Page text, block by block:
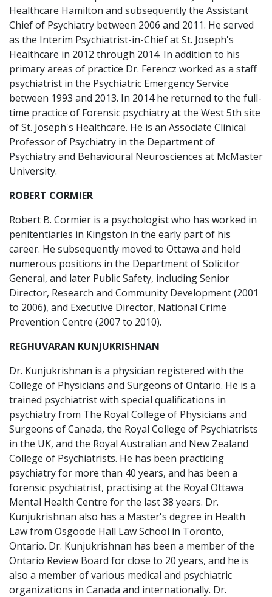
Healthcare Hamilton and subsequently the Assistant
Chief of Psychiatry between 2006 and 2011. He served
as the Interim Psychiatrist-in-Chief at St. Joseph's
Healthcare in 2012 through 2014. In addition to his
primary areas of practice Dr. Ferencz worked as a staff
psychiatrist in the Psychiatric Emergency Service
between 1993 and 2013. In 2014 he returned to the full-
time practice of Forensic psychiatry at the West 5th site
of St. Joseph's Healthcare. He is an Associate Clinical
Professor of Psychiatry in the Department of
Psychiatry and Behavioural Neurosciences at McMaster
University.
ROBERT CORMIER
Robert B. Cormier is a psychologist who has worked in
penitentiaries in Kingston in the early part of his
career. He subsequently moved to Ottawa and held
numerous positions in the Department of Solicitor
General, and later Public Safety, including Senior
Director, Research and Community Development (2001
to 2006), and Executive Director, National Crime
Prevention Centre (2007 to 2010).
REGHUVARAN KUNJUKRISHNAN
Dr. Kunjukrishnan is a physician registered with the
College of Physicians and Surgeons of Ontario. He is a
trained psychiatrist with special qualifications in
psychiatry from The Royal College of Physicians and
Surgeons of Canada, the Royal College of Psychiatrists
in the UK, and the Royal Australian and New Zealand
College of Psychiatrists. He has been practicing
psychiatry for more than 40 years, and has been a
forensic psychiatrist, practising at the Royal Ottawa
Mental Health Centre for the last 38 years. Dr.
Kunjukrishnan also has a Master's degree in Health
Law from Osgoode Hall Law School in Toronto,
Ontario. Dr. Kunjukrishnan has been a member of the
Ontario Review Board for close to 20 years, and he is
also a member of various medical and psychiatric
organizations in Canada and internationally. Dr.